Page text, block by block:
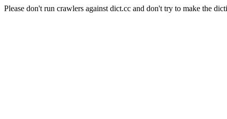
Please don't run crawlers against dict.cc and don't try to make the